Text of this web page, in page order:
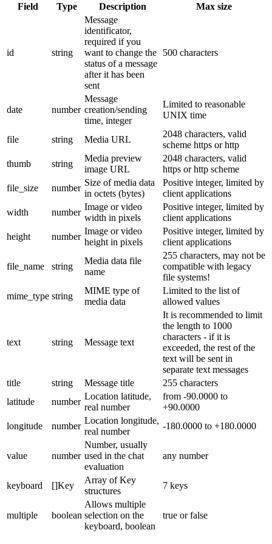
Field Type Description Max size
id string
Message
identificator,
required if you
want to change the
status of a message
after it has been
sent
500 characters
date number
Message
creation/sending
time, integer
Limited to reasonable
UNIX time
file string Media URL
2048 characters, valid
scheme https or http
thumb
string
Media preview
image URL
2048 characters, valid
https or http scheme
file_size
number
Size of media data
in octets (bytes)
Positive integer, limited by
client applications
width
number
Image or video
width in pixels
Positive integer, limited by
client applications
height
number
Image or video
height in pixels
Positive integer, limited by
client applications
file_name string
Media data file
name
255 characters, may not be
compatible with legacy
file systems!
mime_type string
MIME type of
media data
Limited to the list of
allowed values
text string Message text
It is recommended to limit
the length to 1000
characters - if it is
exceeded, the rest of the
text will be sent in
separate text messages
title
string Message title
255 characters
latitude
number
Location latitude,
real number
from -90.0000 to
+90.0000
longitude
number
Location longitude,
real number
-180.0000 to +180.0000
value number
Number, usually
used in the chat
evaluation
any number
keyboard []Key
Array of Key
structures
7 keys
multiple boolean
Allows multiple
selection on the
keyboard, boolean
true or false